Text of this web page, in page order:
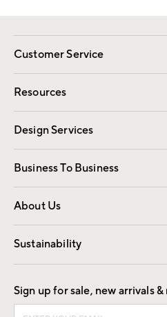
Customer Service
Contact Us
Track Your Order
Shipping Information
Resources
Gift Cards
Design Services
Free Interior Design
Business To Business
Overview
Trade
About Us
Our Story
Find a Store
Sustainability
Good by Design
Sign up for sale, new arrivals &